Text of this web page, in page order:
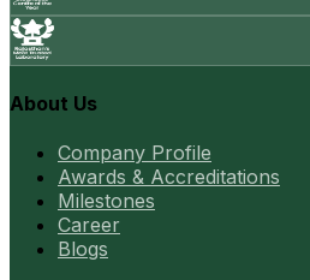
About Us
Company Profile
Awards & Accreditations
Milestones
Career
Blogs